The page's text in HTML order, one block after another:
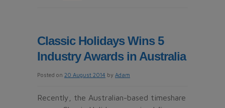
resorts
in
Classic Holidays Wins 5
Industry Awards in Australia
Posted on 20 August 2014 by Adam
Recently, the Australian-based timeshare